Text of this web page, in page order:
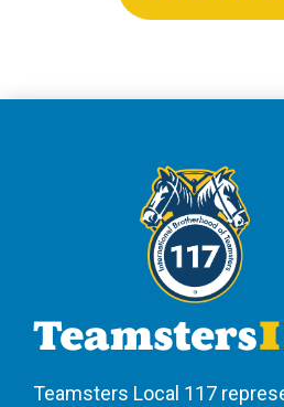
Teamsters Local 117